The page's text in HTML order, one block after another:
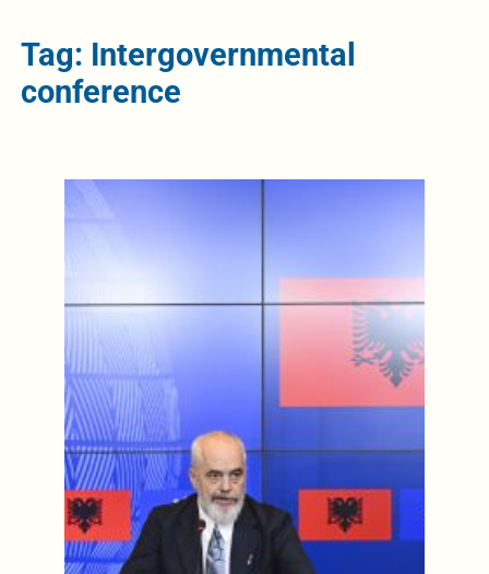
Tag: Intergovernmental
conference